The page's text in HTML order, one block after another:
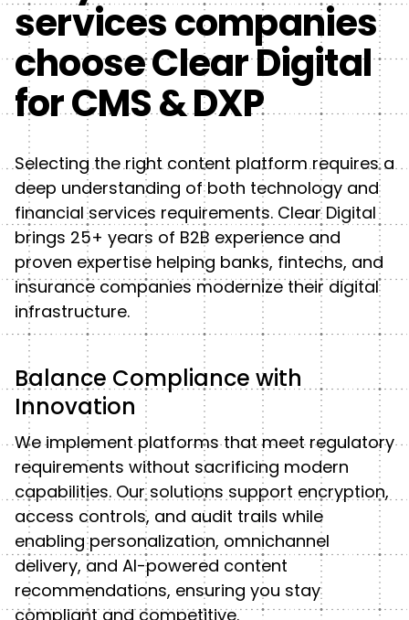
services companies
choose Clear Digital
for CMS & DXP
Selecting the right content platform requires a
deep understanding of both technology and
financial services requirements. Clear Digital
brings 25+ years of B2B experience and
proven expertise helping banks, fintechs, and
insurance companies modernize their digital
infrastructure.
Balance Compliance with
Innovation
We implement platforms that meet regulatory
requirements without sacrificing modern
capabilities. Our solutions support encryption,
access controls, and audit trails while
enabling personalization, omnichannel
delivery, and AI-powered content
recommendations, ensuring you stay
compliant and competitive.